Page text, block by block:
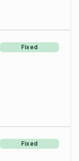
Fixed
Fixed